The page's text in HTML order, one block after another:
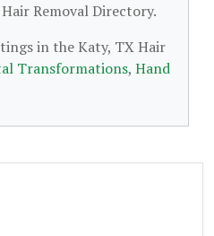
Removal Directory.
in the Katy, TX Hair
Transformations, Hand